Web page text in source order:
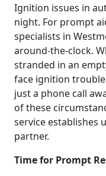
Ignition issues in
night. For prompt
specialists in
around-the-clock.
stranded in an
face ignition
just a phone call
of these
service establishes
partner.
Time for Prompt